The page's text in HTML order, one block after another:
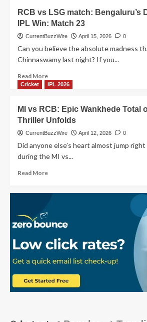
vs
DC
match
Seals
Epic
RCB vs LSG match: Bengaluru’s
IPL Win: Match 23
CurrentBuzzWire April 15, 2026 0
Can you believe the absolute madness
Chinnaswamy last night? If you...
Read MoreRead
more
vs
LSG
match:
2026
Cricket IPL 2026
MI vs RCB: Epic Wankhede Total
Thriller Unfolds
CurrentBuzzWire April 12, 2026 0
Did anyone else’s heart almost jump
during the MI vs...
Read MoreRead
Epic
Wankhede
Total
of
240
runs
Thriller